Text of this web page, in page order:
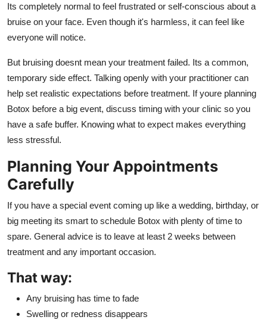
Its completely normal to feel frustrated or self-conscious about a
bruise on your face. Even though it's harmless, it can feel like
everyone will notice.
But bruising doesnt mean your treatment failed. Its a common,
temporary side effect. Talking openly with your practitioner can
help set realistic expectations before treatment. If youre planning
Botox before a big event, discuss timing with your clinic so you
have a safe buffer. Knowing what to expect makes everything
less stressful.
Planning Your Appointments
Carefully
If you have a special event coming up like a wedding, birthday, or
big meeting its smart to schedule Botox with plenty of time to
spare. General advice is to leave at least 2 weeks between
treatment and any important occasion.
That way:
Any bruising has time to fade
Swelling or redness disappears